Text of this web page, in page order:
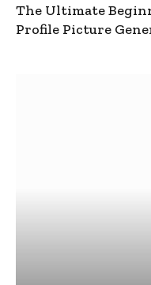
The Ultimate
Profile Picture